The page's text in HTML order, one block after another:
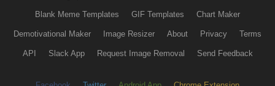
Blank Meme Templates GIF Templates Chart Maker
Demotivational Maker Image Resizer About Privacy Terms
API Slack App Request Image Removal Send Feedback